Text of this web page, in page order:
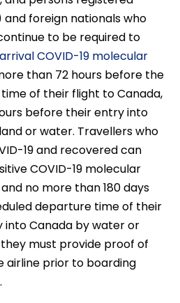
and foreign nationals who
to be required to
COVID-19 molecular
than 72 hours before the
of their flight to Canada,
before their entry into
or water. Travellers who
19 and recovered can
COVID-19 molecular
no more than 180 days
departure time of their
Canada by water or
must provide proof of
airline prior to boarding